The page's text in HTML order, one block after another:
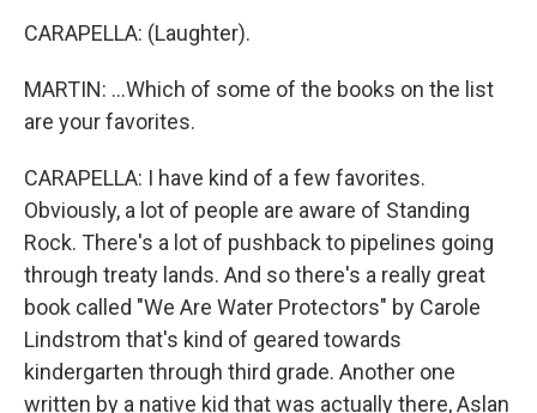
CARAPELLA: (Laughter).
MARTIN: ...Which of some of the books on the list
are your favorites.
CARAPELLA: I have kind of a few favorites.
Obviously, a lot of people are aware of Standing
Rock. There's a lot of pushback to pipelines going
through treaty lands. And so there's a really great
book called "We Are Water Protectors" by Carole
Lindstrom that's kind of geared towards
kindergarten through third grade. Another one
written by a native kid that was actually there, Aslan